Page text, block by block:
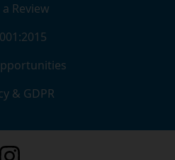
Review
& GDPR